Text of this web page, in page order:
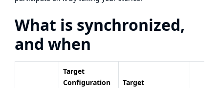
What is synchronized,
and when
Target
Configuration
Target